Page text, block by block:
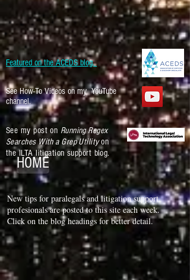
Featured on the ACEDS blog.
See How-To Videos on my YouTube
channel.
See my post on Running Regex
Searches With a Grep Utilityon
the ILTA litigation support blog.
HOME
New tips for paralegals and litigation support
profesionals are posted to this site each week.
Click on the blog headings for better detail.